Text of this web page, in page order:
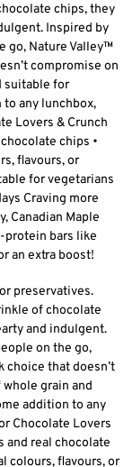
chips, they
Inspired by
go, Nature Valley™
compromise on
suitable for
any lunchbox,
Lovers & Crunch
chips •
flavours, or
for vegetarians
Craving more
Canadian Maple
protein bars like
an extra boost!
preservatives.
of chocolate
and indulgent.
on the go,
choice that doesn’t
whole grain and
addition to any
Chocolate Lovers
and real chocolate
colours, flavours, or